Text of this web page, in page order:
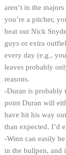
aren’t in the
you’re a pitcher,
beat out Nick
guys or extra
every day (e.g.,
leaves probably
reasons.
-Duran is probably
point Duran will
have hit his way
than expected. I’d
-Winn can easily
in the bullpen, and